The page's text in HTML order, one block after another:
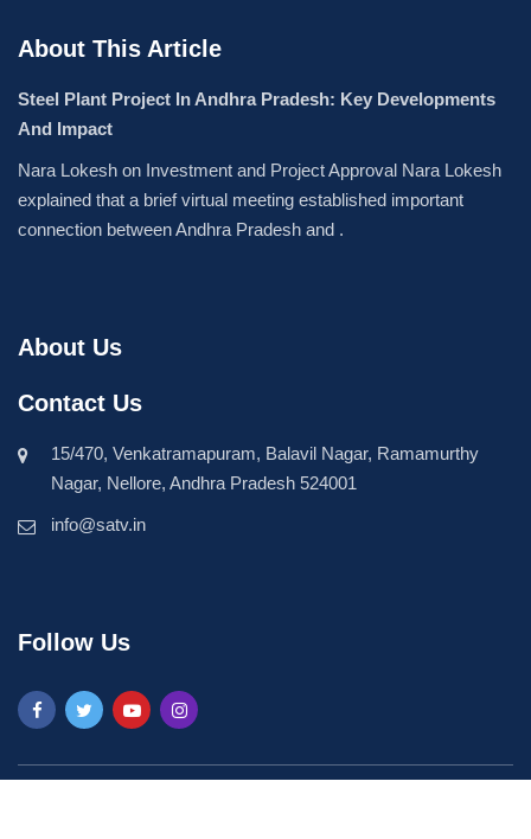
About This Article
Steel Plant Project In Andhra Pradesh: Key Developments
And Impact
Nara Lokesh on Investment and Project Approval Nara Lokesh
explained that a brief virtual meeting established important
connection between Andhra Pradesh and .
About Us
Contact Us
15/470, Venkatramapuram, Balavil Nagar, Ramamurthy
Nagar, Nellore, Andhra Pradesh 524001
info@satv.in
Follow Us